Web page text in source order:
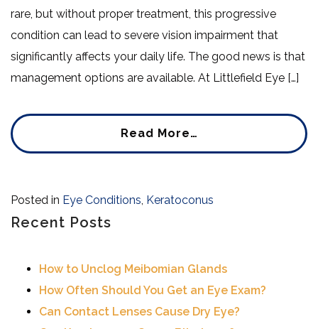
rare, but without proper treatment, this progressive
condition can lead to severe vision impairment that
significantly affects your daily life. The good news is that
management options are available. At Littlefield Eye […]
Read More…
Posted in Eye Conditions Keratoconus
Recent Posts
How to Unclog Meibomian Glands
How Often Should You Get an Eye Exam?
Can Contact Lenses Cause Dry Eye?